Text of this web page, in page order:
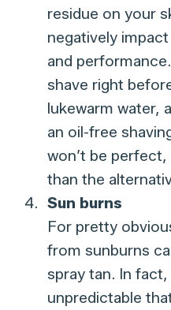
residue on your
negatively
and
shave right
lukewarm water,
an oil-free
won’t be
than the
Sun burns
For pretty
from sunburns
spray tan. In
unpredictable